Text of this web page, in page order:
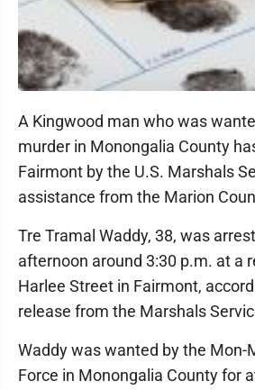
A Kingwood man who was
murder in Monongalia County
Fairmont by the U.S. Marshals
assistance from the Marion
Tre Tramal Waddy, 38, was
afternoon around 3:30 p.m. at a
Harlee Street in Fairmont,
release from the Marshals
Waddy was wanted by the Mon-
Force in Monongalia County for